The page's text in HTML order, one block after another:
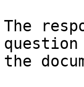
The
the